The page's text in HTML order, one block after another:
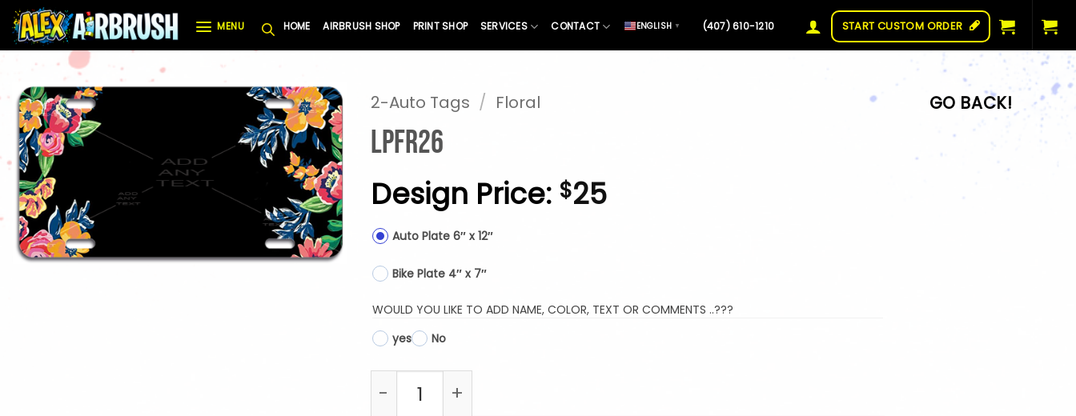
Skip
to
content
MENU HOME AIRBRUSH SHOP PRINT SHOP SERVICES CONTACT ENGLISH ▼ (407) 610-1210 START CUSTOM ORDER
2-Auto Tags / Floral
LPFR26
Design Price: $25
Auto Plate 6″ x 12″
Bike Plate 4″ x 7″
WOULD YOU LIKE TO ADD NAME, COLOR, TEXT OR COMMENTS ..???
yes
No
LPFR26 quantity